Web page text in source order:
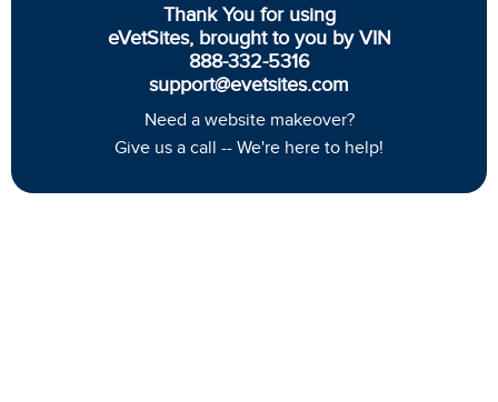
Thank You for using
eVetSites, brought to you by VIN
888-332-5316
support@evetsites.com
Need a website makeover?
Give us a call -- We're here to help!